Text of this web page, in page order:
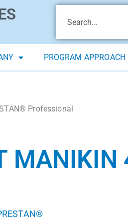
PROGRAM APPROACH
Professional
MANIKIN